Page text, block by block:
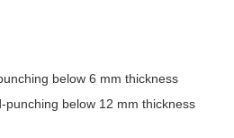
below 6 mm thickness
punching below 12 mm thickness